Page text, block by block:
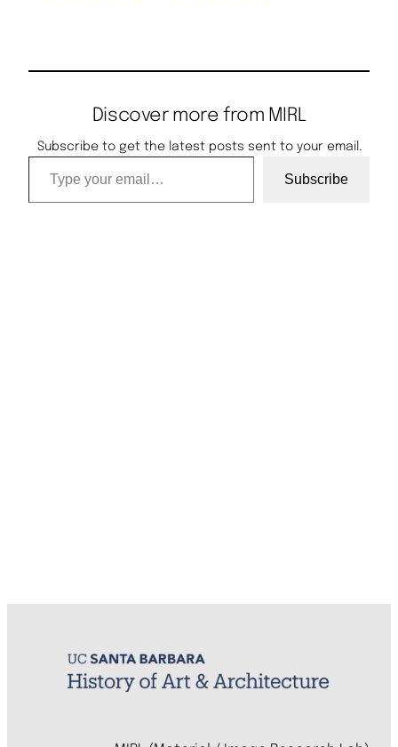
Discover more from MIRL
Subscribe to get the latest posts sent to your email.
Type your email…
Subscribe